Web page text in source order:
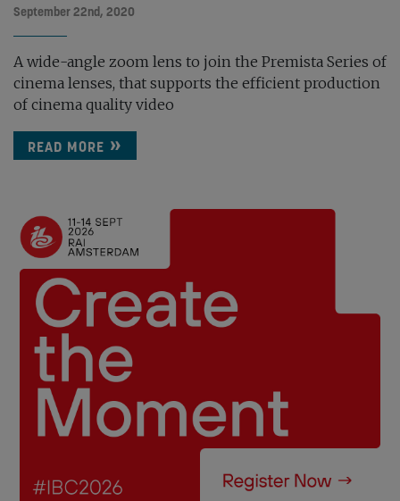
September 22nd, 2020
A wide-angle zoom lens to join the Premista Series of
cinema lenses, that supports the efficient production
of cinema quality video
READ MORE